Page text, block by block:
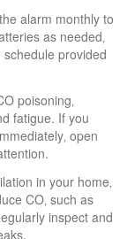
alarm monthly to
as needed‚
provided
poisoning‚
fatigue. If you
open
in your home‚
CO‚ such as
inspect and